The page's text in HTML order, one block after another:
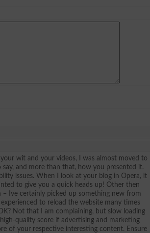
wit and your videos, I was almost moved to
and more than that, how you presented it.
issues. When I look at your blog in Opera, it
to give you a quick heads up! Other then
Ive certainly picked up something new from
to reload the website many times
Not that I am complaining, but slow loading
quality score if advertising and marketing
of your respective interesting content. Ensure